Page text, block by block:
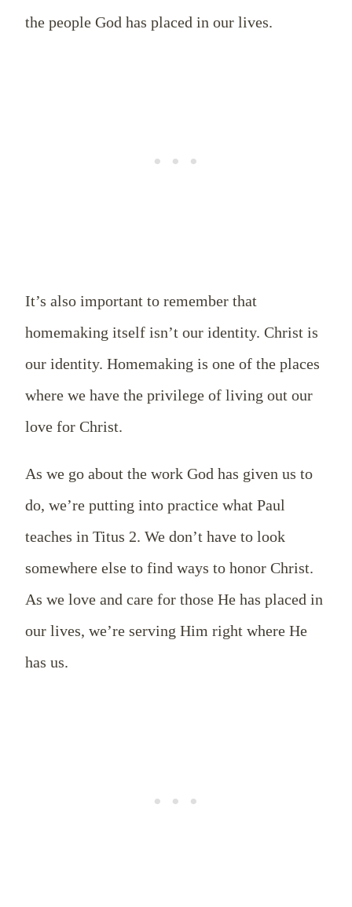
the people God has placed in our lives.
It’s also important to remember that
homemaking itself isn’t our identity. Christ is
our identity. Homemaking is one of the places
where we have the privilege of living out our
love for Christ.
As we go about the work God has given us to
do, we’re putting into practice what Paul
teaches in Titus 2. We don’t have to look
somewhere else to find ways to honor Christ.
As we love and care for those He has placed in
our lives, we’re serving Him right where He
has us.